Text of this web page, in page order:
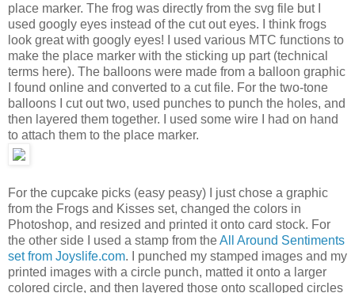
place marker. The frog was directly from the svg file but I
used googly eyes instead of the cut out eyes. I think frogs
look great with googly eyes! I used various MTC functions to
make the place marker with the sticking up part (technical
terms here). The balloons were made from a balloon graphic
I found online and converted to a cut file. For the two-tone
balloons I cut out two, used punches to punch the holes, and
then layered them together. I used some wire I had on hand
to attach them to the place marker.
For the cupcake picks (easy peasy) I just chose a graphic
from the Frogs and Kisses set, changed the colors in
Photoshop, and resized and printed it onto card stock. For
the other side I used a stamp from theAll Around Sentiments
set from Joyslife.com. I punched my stamped images and my
printed images with a circle punch, matted it onto a larger
colored circle, and then layered those onto scalloped circles